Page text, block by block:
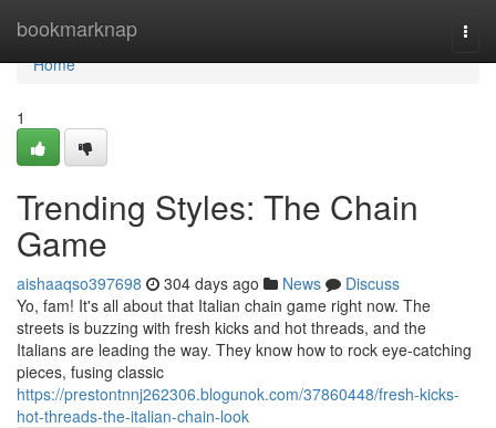
bookmarknap
Home
Home
1
Trending Styles: The Chain
Game
aishaaqso397698 304 days ago News
Discuss
Yo, fam! It's all about that Italian chain game right now. The
streets is buzzing with fresh kicks and hot threads, and the
Italians are leading the way. They know how to rock eye-catching
pieces, fusing classic
https://prestontnnj262306.blogunok.com/37860448/fresh-kicks-
hot-threads-the-italian-chain-look